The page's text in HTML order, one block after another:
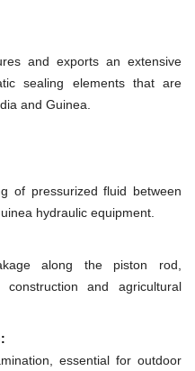
and exports an extensive
sealing elements that are
and Guinea.
of pressurized fluid between
hydraulic equipment.
along the piston rod,
and agricultural
essential for outdoor